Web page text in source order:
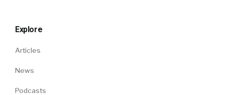
Explore
Articles
News
Podcasts